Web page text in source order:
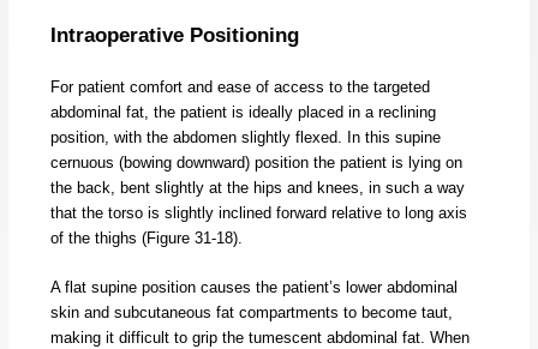
Intraoperative Positioning
For patient comfort and ease of access to the targeted
abdominal fat, the patient is ideally placed in a reclining
position, with the abdomen slightly flexed. In this supine
cernuous (bowing downward) position the patient is lying on
the back, bent slightly at the hips and knees, in such a way
that the torso is slightly inclined forward relative to long axis
of the thighs (Figure 31-18).
A flat supine position causes the patient’s lower abdominal
skin and subcutaneous fat compartments to become taut,
making it difficult to grip the tumescent abdominal fat. When